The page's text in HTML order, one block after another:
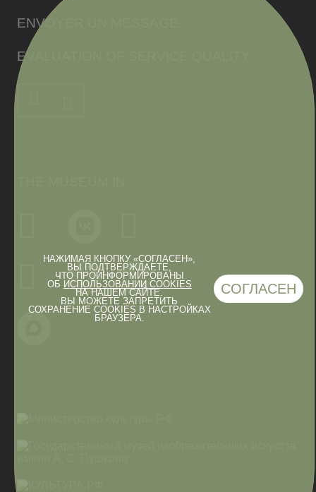
НАЖИМАЯ КНОПКУ «СОГЛАСЕН»,
ВЫ ПОДТВЕРЖДАЕТЕ,
ЧТО ПРОИНФОРМИРОВАНЫ
ОБ ИСПОЛЬЗОВАНИИ COOKIES
НА НАШЕМ САЙТЕ.
ВЫ МОЖЕТЕ ЗАПРЕТИТЬ
СОХРАНЕНИЕ COOKIES В НАСТРОЙКАХ
БРАУЗЕРА.
СОГЛАСЕН
ENVOYER UN MESSAGE
EVALUATION OF SERVICE QUALITY